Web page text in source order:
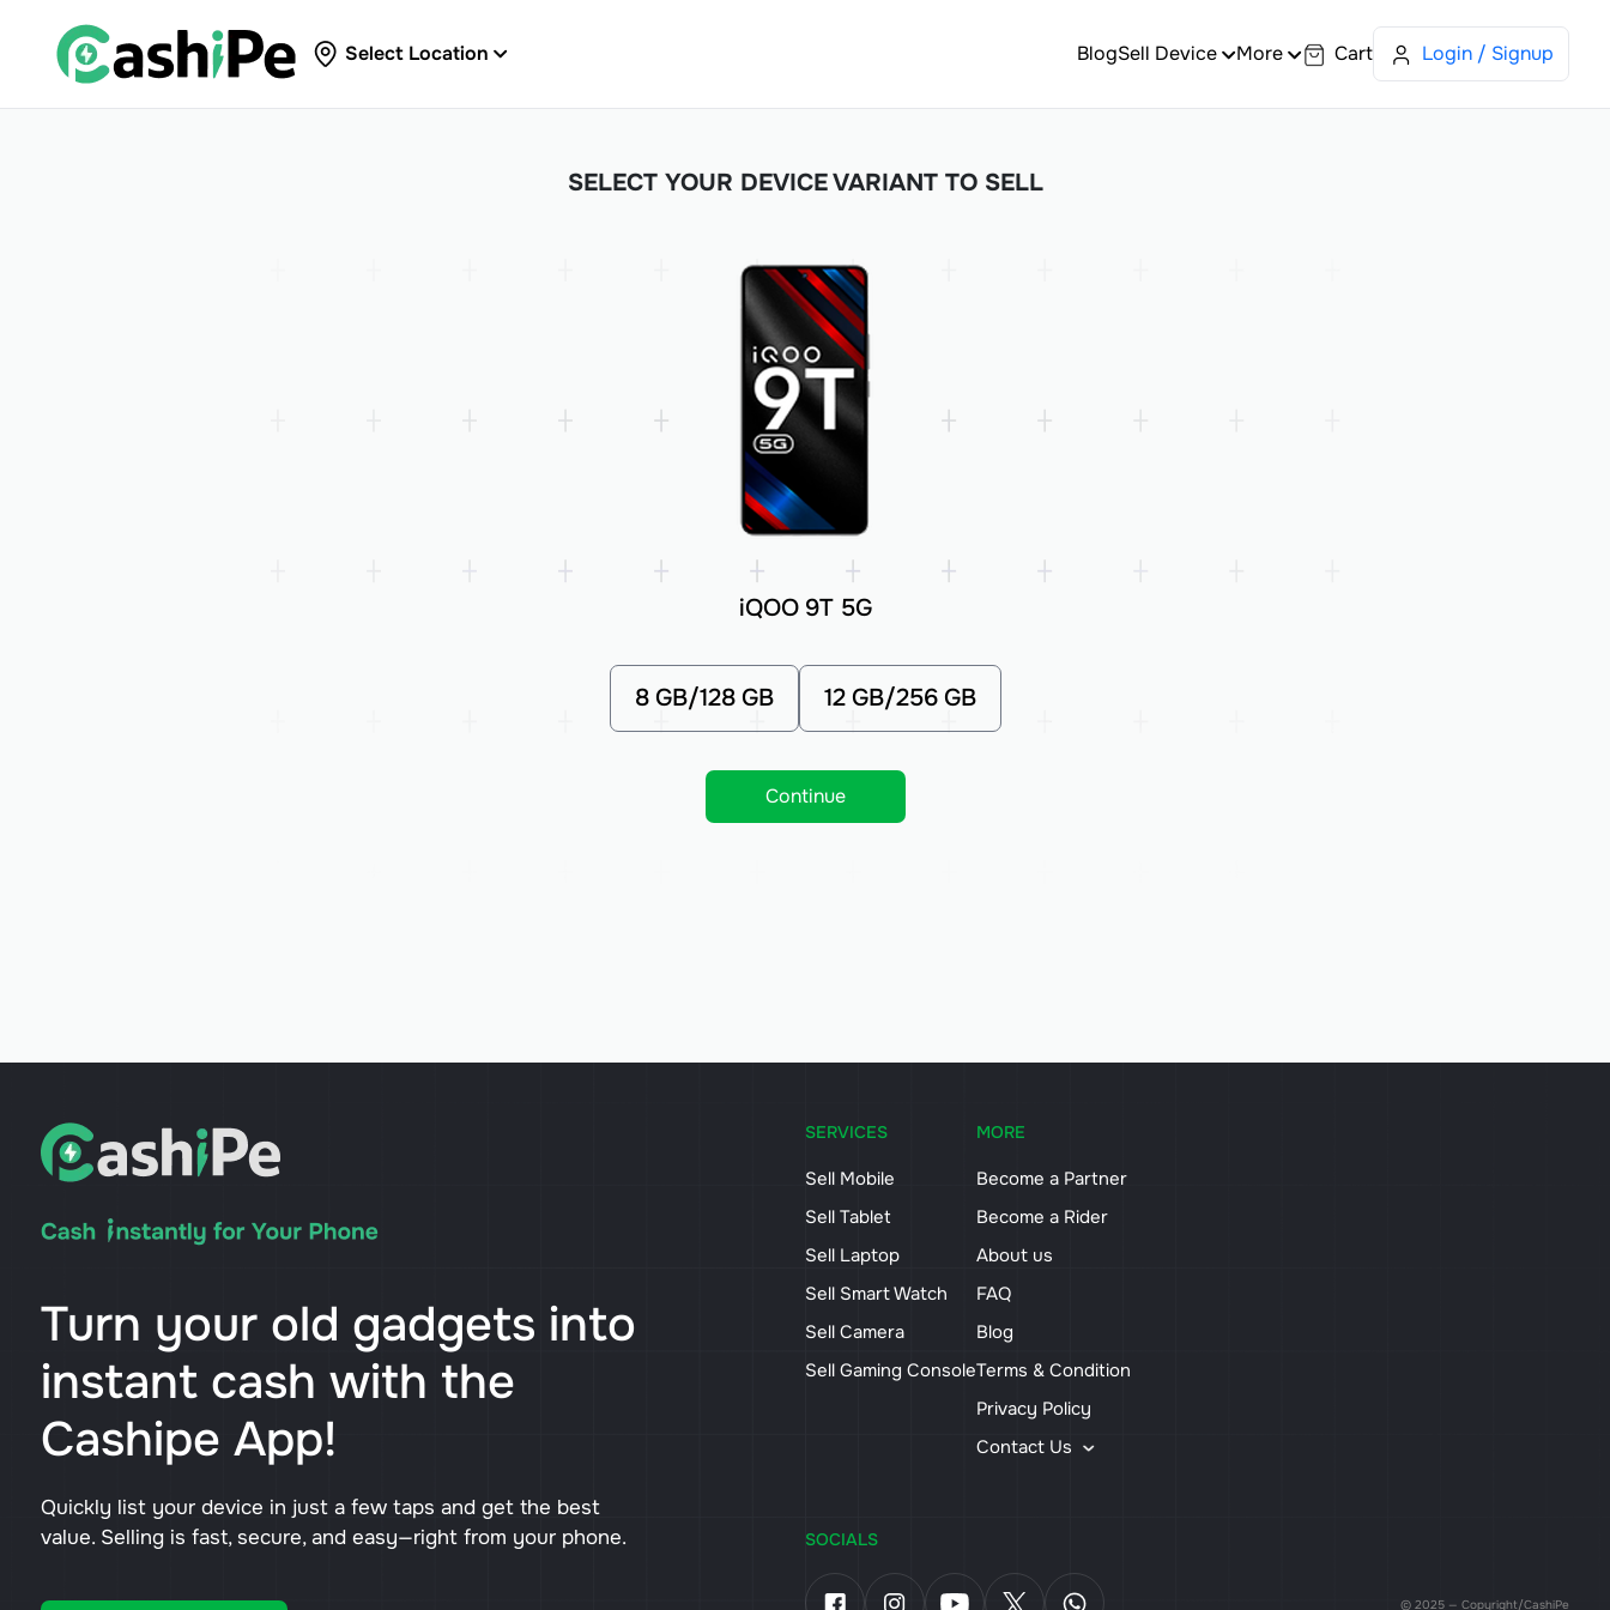
Select Location BlogSell Device More Cart Login / Signup
SELECT YOUR DEVICE VARIANT TO SELL
iQOO 9T 5G
8 GB/128 GB 12 GB/256 GB
Continue
Turn your old gadgets into
instant cash with the
Cashipe App!
Quickly list your device in just a few taps and get the best
value. Selling is fast, secure, and easy—right from your phone.
SERVICES
Sell Mobile
Sell Tablet
Sell Laptop
Sell Smart Watch
Sell Camera
Sell Gaming Console
MORE
Become a Partner
Become a Rider
About us
FAQ
Blog
Terms & Condition
Privacy Policy
Contact Us
SOCIALS
© 2025 — Copyright/CashiPe